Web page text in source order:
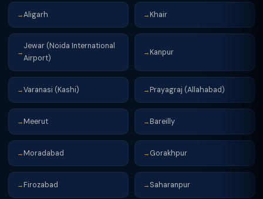
→Aligarh → Khair
→
Jewar (Noida International
Airport)
→ Kanpur
→Varanasi (Kashi) → Prayagraj (Allahabad)
→ Meerut → Bareilly
→ Moradabad → Gorakhpur
→ Firozabad → Saharanpur